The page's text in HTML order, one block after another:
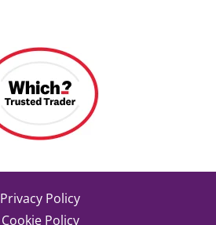
Privacy Policy
Cookie Policy